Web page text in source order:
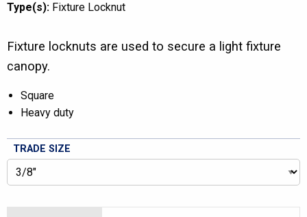
Type(s): Fixture Locknut
Fixture locknuts are used to secure a light fixture
canopy.
Square
Heavy duty
TRADE SIZE